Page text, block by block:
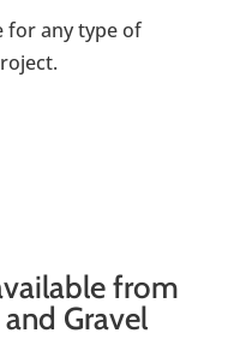
for any type of
from
Gravel